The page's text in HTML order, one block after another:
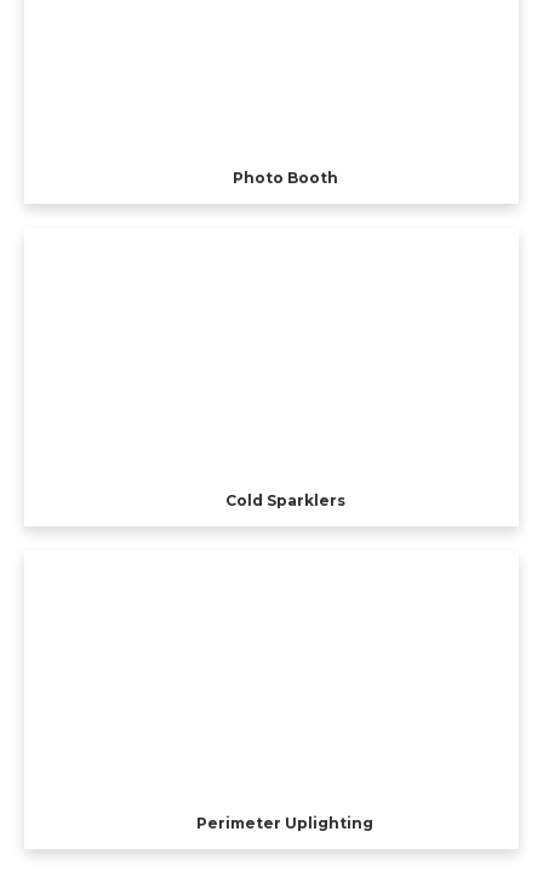
Photo Booth
Cold Sparklers
Perimeter Uplighting